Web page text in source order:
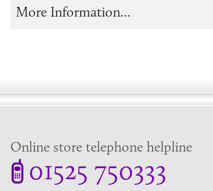
More Information...
Online store telephone helpline
01525 750333